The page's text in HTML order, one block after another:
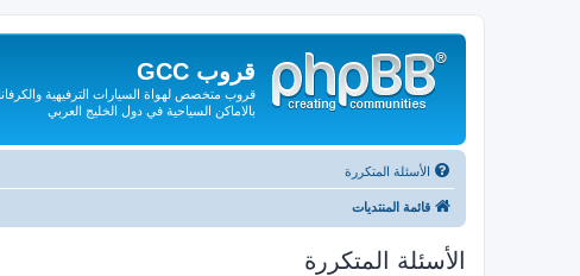
قروب GCC
قروب متخصص لهواة السيارات الترفيهية
بالاماكن السياحية في دول الخليج العربي
الأسئلة المتكررة
قائمة المنتديات
الأسئلة المتكررة